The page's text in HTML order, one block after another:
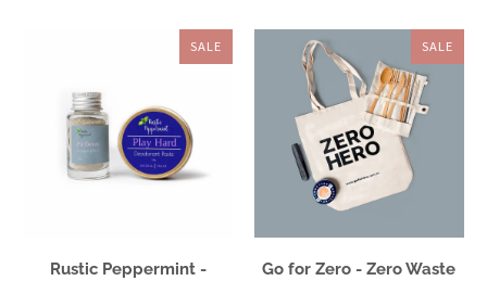
SALE
Rustic Peppermint -
SALE
Go for Zero - Zero Waste